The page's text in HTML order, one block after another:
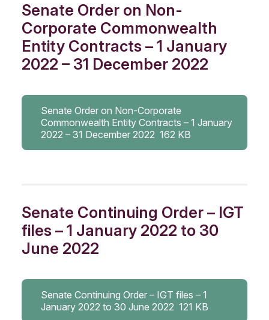
Senate Order on Non-
Corporate Commonwealth
Entity Contracts – 1 January
2022 – 31 December 2022
Senate Order on Non-Corporate
Commonwealth Entity Contracts – 1 January
2022 – 31 December 2022 162 KB
Senate Continuing Order – IGT
files – 1 January 2022 to 30
June 2022
Senate Continuing Order – IGT files – 1
January 2022 to 30 June 2022 121 KB